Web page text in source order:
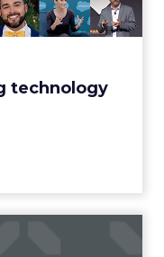
technology
think are either
or are making